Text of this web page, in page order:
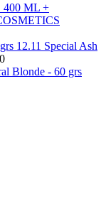
ML +
12.11 Special Ash
Blonde - 60 grs